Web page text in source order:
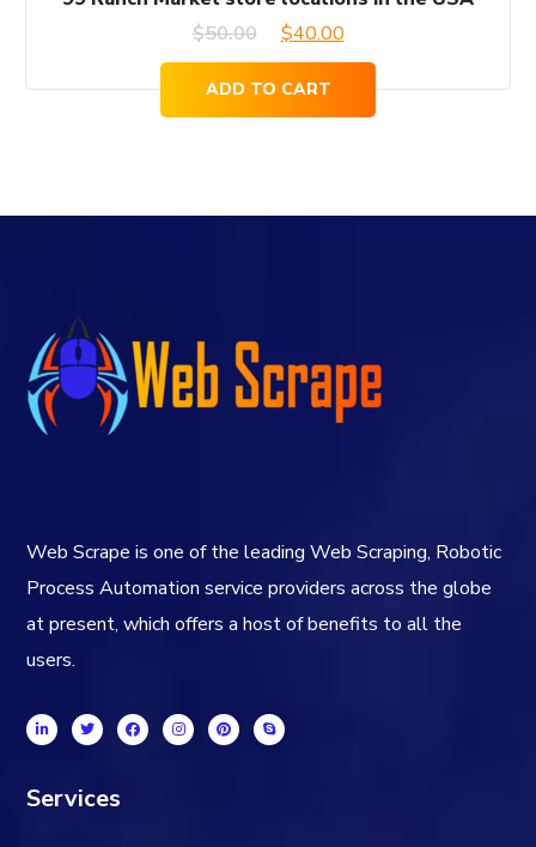
$50.00
Original
was:
$40.00Current
price
is:
ADD TO CART
Web Scrape is one of the leading Web Scraping, Robotic
Process Automation service providers across the globe
at present, which offers a host of benefits to all the
users.
Services